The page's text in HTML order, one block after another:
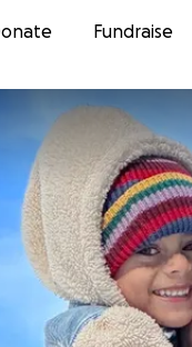
Fundraise